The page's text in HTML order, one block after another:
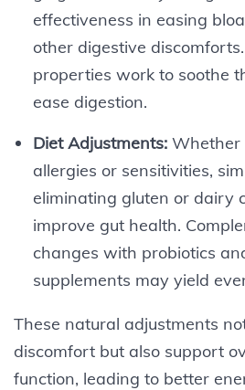
effectiveness in easing
other digestive
properties work to soothe
ease digestion.
Diet Adjustments:Whether
allergies or sensitivities,
eliminating gluten or dairy
improve gut health.
changes with probiotics
supplements may yield
These natural adjustments
discomfort but also support
function, leading to better